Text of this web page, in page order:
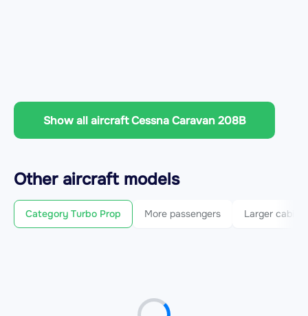
Show all aircraft Cessna Caravan 208B
Other aircraftmodels
Category Turbo Prop More passengers Larger cabin